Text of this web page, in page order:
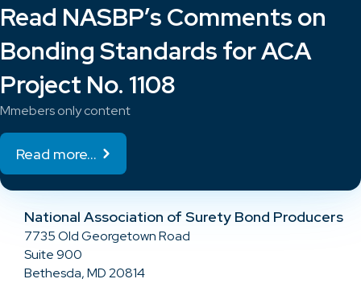
Read NASBP’s Comments on
Bonding Standards for ACA
Project No. 1108
Mmebers only content
Read more...
National Association of Surety Bond Producers
7735 Old Georgetown Road
Suite 900
Bethesda, MD 20814